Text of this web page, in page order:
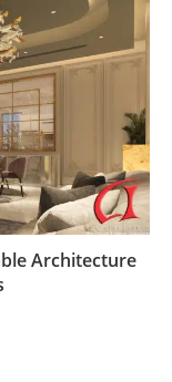
Architecture